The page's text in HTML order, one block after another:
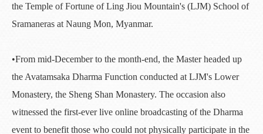
the Temple of Fortune of Ling Jiou Mountain's (LJM) School of
Sramaneras at Naung Mon, Myanmar.
•From mid-December to the month-end, the Master headed up
the Avatamsaka Dharma Function conducted at LJM's Lower
Monastery, the Sheng Shan Monastery. The occasion also
witnessed the first-ever live online broadcasting of the Dharma
event to benefit those who could not physically participate in the